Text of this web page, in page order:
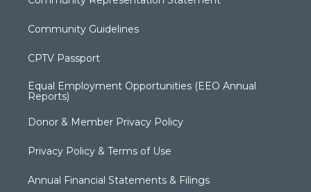
Community Guidelines
CPTV Passport
Equal Employment Opportunities (EEO Annual
Reports)
Donor & Member Privacy Policy
Privacy Policy & Terms of Use
Annual Financial Statements & Filings